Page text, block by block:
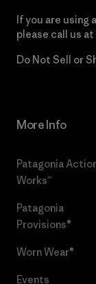
If you are
please call us at
Do Not Sell or
More Info
Patagonia
Works™
Patagonia
Provisions®
Worn Wear®
Events